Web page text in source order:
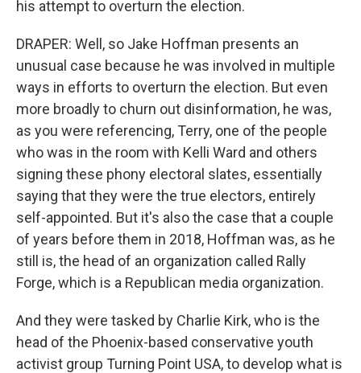
his attempt to overturn the election.
DRAPER: Well, so Jake Hoffman presents an
unusual case because he was involved in multiple
ways in efforts to overturn the election. But even
more broadly to churn out disinformation, he was,
as you were referencing, Terry, one of the people
who was in the room with Kelli Ward and others
signing these phony electoral slates, essentially
saying that they were the true electors, entirely
self-appointed. But it's also the case that a couple
of years before them in 2018, Hoffman was, as he
still is, the head of an organization called Rally
Forge, which is a Republican media organization.
And they were tasked by Charlie Kirk, who is the
head of the Phoenix-based conservative youth
activist group Turning Point USA, to develop what is